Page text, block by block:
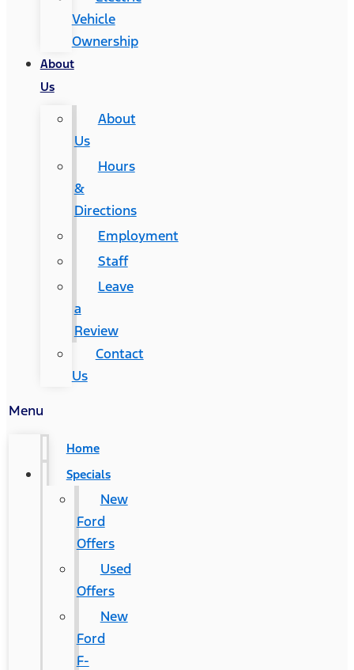
Vehicle
Ownership
About
Us
About
Us
Hours
&
Directions
Employment
Staff
Leave
a
Review
Contact
Us
Menu
Home
Specials
New
Ford
Offers
Used
Offers
New
Ford
F-